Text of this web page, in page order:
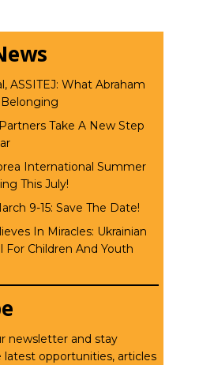
ASSITEJ: What Abraham
Take A New Step
International Summer
This July!
9-15: Save The Date!
In Miracles: Ukrainian
For Children And Youth
newsletter and stay
opportunities, articles